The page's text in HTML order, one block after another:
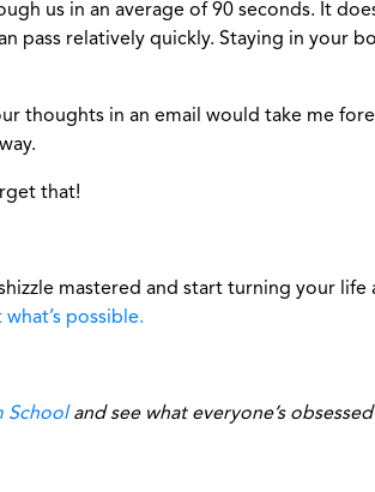
us in an average of 90 seconds. It
pass relatively quickly. Staying in your
thoughts in an email would take me
that!
mastered and start turning your
possible.
Schooland see what everyone’s